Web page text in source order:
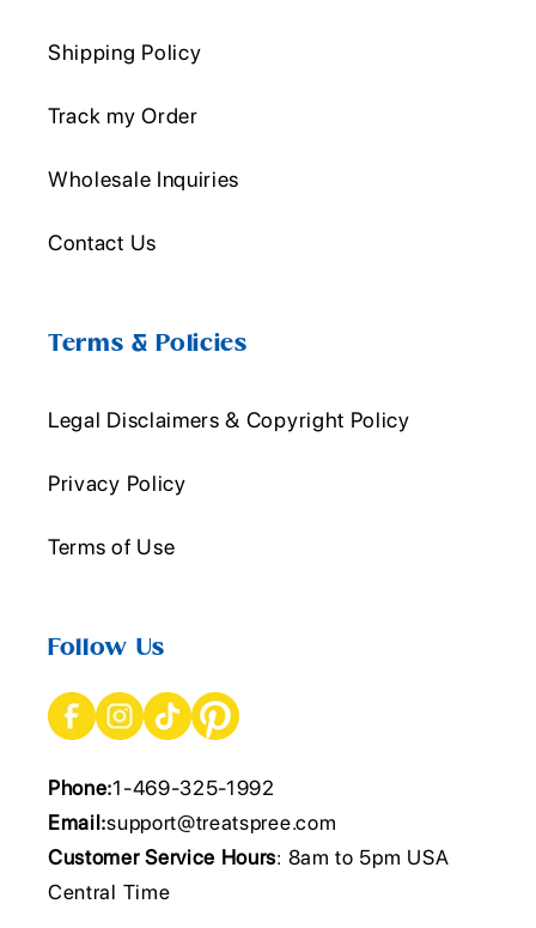
Shipping Policy
Track my Order
Wholesale Inquiries
Contact Us
Terms & Policies
Legal Disclaimers & Copyright Policy
Privacy Policy
Terms of Use
Follow Us
Phone:1-469-325-1992
Email:support@treatspree.com
Customer Service Hours: 8am to 5pm USA
Central Time